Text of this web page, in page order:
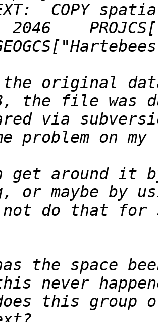
COPY
original
the file was
via
get around it
or maybe
do that for
this group